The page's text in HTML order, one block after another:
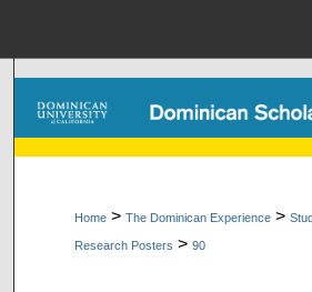
Browse
Home > The Dominican Experience >
Research Posters > 90